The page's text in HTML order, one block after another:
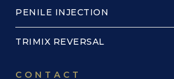
PENILE INJECTION
TRIMIX REVERSAL
CONTACT